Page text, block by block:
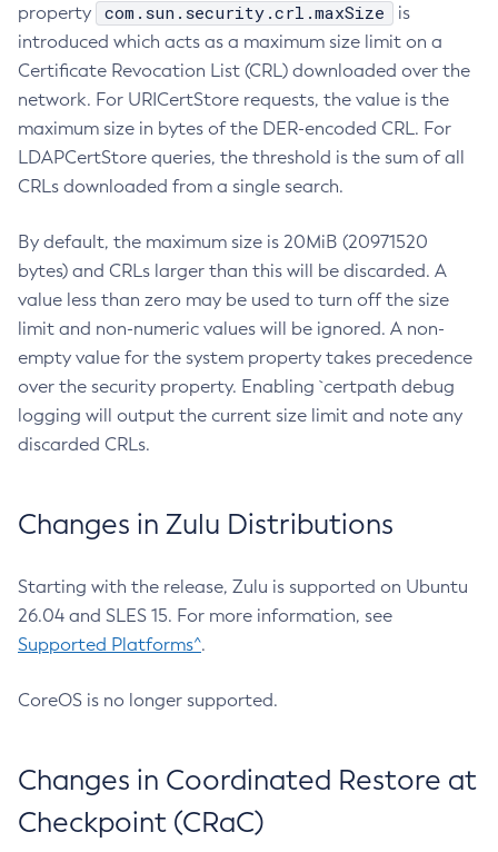
property
com.sun.security.crl.maxSize
is
introduced which acts as a maximum size limit on a
Certificate Revocation List (CRL) downloaded over the
network. For URICertStore requests, the value is the
maximum size in bytes of the DER-encoded CRL. For
LDAPCertStore queries, the threshold is the sum of all
CRLs downloaded from a single search.
By default, the maximum size is 20MiB (20971520
bytes) and CRLs larger than this will be discarded. A
value less than zero may be used to turn off the size
limit and non-numeric values will be ignored. A non-
empty value for the system property takes precedence
over the security property. Enabling `certpath debug
logging will output the current size limit and note any
discarded CRLs.
Changes in Zulu Distributions
Starting with the release, Zulu is supported on Ubuntu
26.04 and SLES 15. For more information, see
Supported Platforms^.
CoreOS is no longer supported.
Changes in Coordinated Restore at
Checkpoint (CRaC)